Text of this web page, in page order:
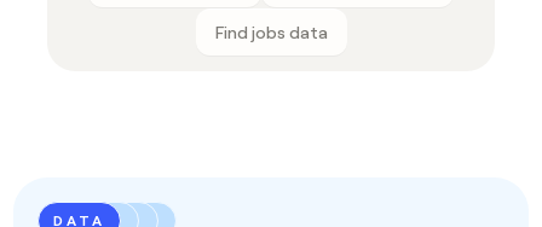
Find jobs data
DATA